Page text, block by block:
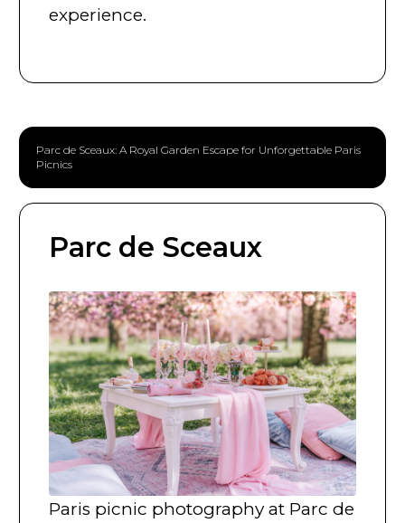
experience.
Parc de Sceaux: A Royal Garden Escape for Unforgettable Paris
Picnics
Parc de Sceaux
Paris picnic photography at Parc de